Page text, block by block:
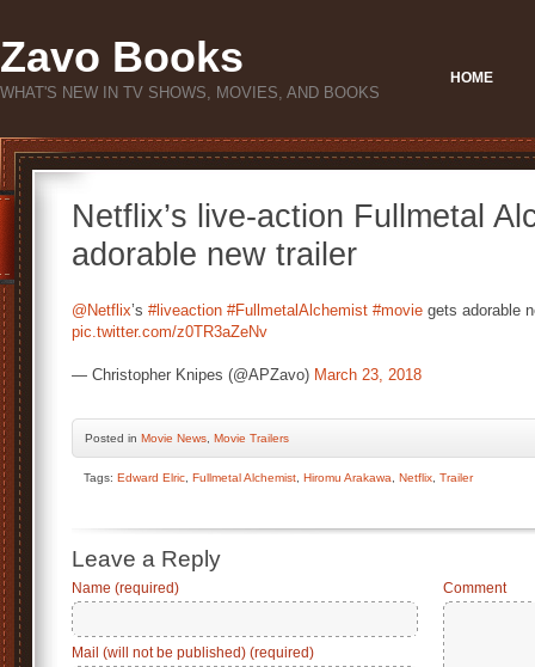
Zavo Books
WHAT'S NEW IN TV SHOWS, MOVIES, AND BOOKS
HOME
Netflix’s live-action Fullmetal
adorable new trailer
@Netflix’s #liveaction #FullmetalAlchemist #movie gets adorable
pic.twitter.com/z0TR3aZeNv
— Christopher Knipes (@APZavo) March 23, 2018
Posted in Movie News Movie Trailers
Tags: Edward Elric Fullmetal Alchemist Hiromu Arakawa Netflix Trailer
Leave a Reply
Name (required)
Mail (will not be published) (required)
Comment